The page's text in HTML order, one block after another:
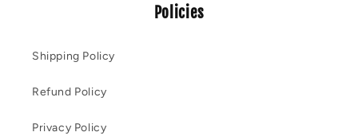
Policies
Shipping Policy
Refund Policy
Privacy Policy